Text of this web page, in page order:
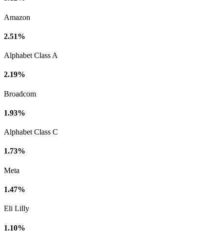
Amazon
2.51%
Alphabet Class A
2.19%
Broadcom
1.93%
Alphabet Class C
1.73%
Meta
1.47%
Eli Lilly
1.10%